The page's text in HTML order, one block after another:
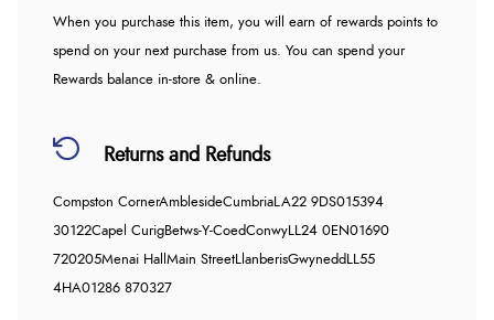
When you purchase this item, you will earn of rewards points to
spend on your next purchase from us. You can spend your
Rewards balance in-store & online.
Returns and Refunds
Compston CornerAmblesideCumbriaLA22 9DS015394
30122Capel CurigBetws-Y-CoedConwyLL24 0EN01690
720205Menai Hall Main StreetLlanberisGwynedd LL55
4HA01286 870327